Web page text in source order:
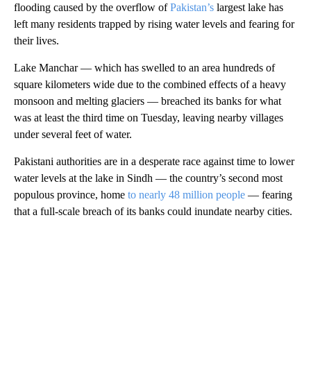
flooding caused by the overflow ofPakistan’s largest lake has
left many residents trapped by rising water levels and fearing for
their lives.
Lake Manchar — which has swelled to an area hundreds of
square kilometers wide due to the combined effects of a heavy
monsoon and melting glaciers — breached its banks for what
was at least the third time on Tuesday, leaving nearby villages
under several feet of water.
Pakistani authorities are in a desperate race against time to lower
water levels at the lake in Sindh — the country’s second most
populous province, home to nearly 48 million people — fearing
that a full-scale breach of its banks could inundate nearby cities.